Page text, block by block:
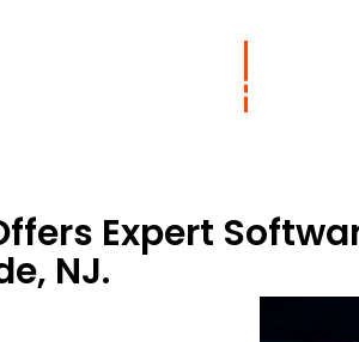
Expert
NJ.